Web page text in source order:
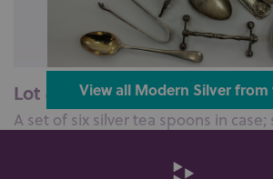
Lot 40: Sold for £140 hammer
A set of six silver tea spoons in
View all Modern Silver from